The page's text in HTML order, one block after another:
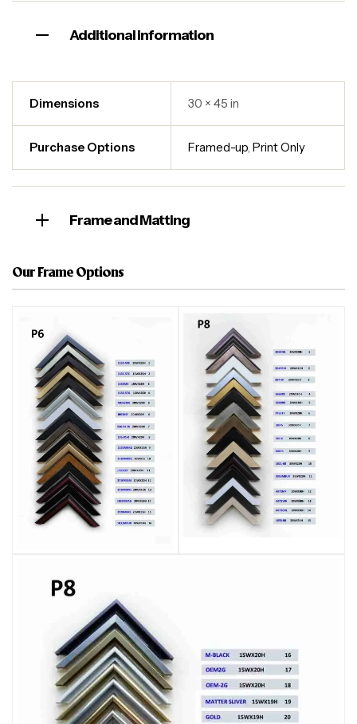
Additional information
Dimensions 30 × 45 in
Purchase Options Framed-up ,Print Only
Frame and Matting
Our Frame Options